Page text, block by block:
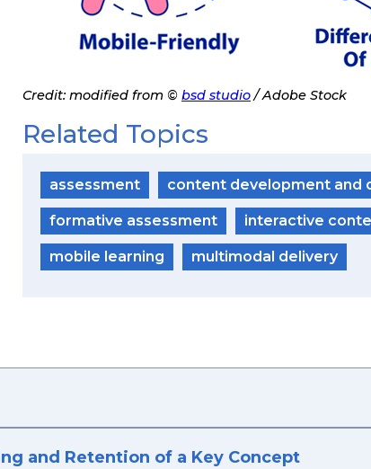
P
o
Credit: modified from © bsd studio/ Adobe Stock
Related Topics
assessment content development and
formative assessment interactive
mobile learning multimodal delivery
and Retention of a Key Concept